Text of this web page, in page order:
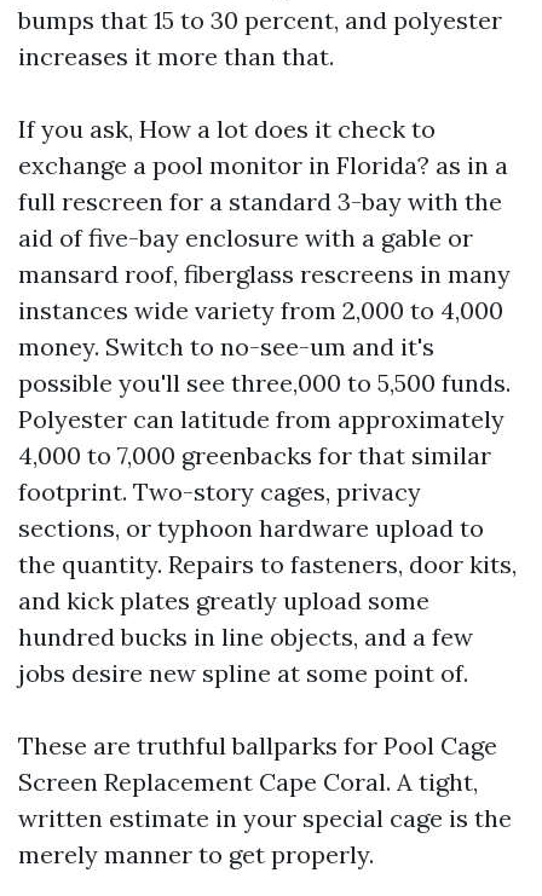
bumps that 15 to 30 percent, and polyester
increases it more than that.
If you ask, How a lot does it check to
exchange a pool monitor in Florida? as in a
full rescreen for a standard 3-bay with the
aid of five-bay enclosure with a gable or
mansard roof, fiberglass rescreens in many
instances wide variety from 2,000 to 4,000
money. Switch to no-see-um and it's
possible you'll see three,000 to 5,500 funds.
Polyester can latitude from approximately
4,000 to 7,000 greenbacks for that similar
footprint. Two-story cages, privacy
sections, or typhoon hardware upload to
the quantity. Repairs to fasteners, door kits,
and kick plates greatly upload some
hundred bucks in line objects, and a few
jobs desire new spline at some point of.
These are truthful ballparks for Pool Cage
Screen Replacement Cape Coral. A tight,
written estimate in your special cage is the
merely manner to get properly.